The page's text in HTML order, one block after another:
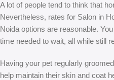
A lot of people tend to think that
Nevertheless, rates for Salon in
Noida options are reasonable.
time needed to wait, all while still
Having your pet regularly
help maintain their skin and coat